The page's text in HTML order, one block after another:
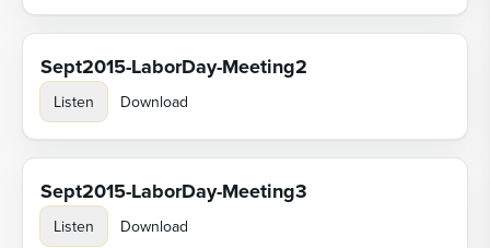
Sept2015-LaborDay-Meeting2
Listen Download
Sept2015-LaborDay-Meeting3
Listen Download